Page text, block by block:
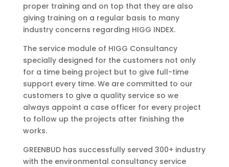
proper training and on top that they are also
giving training on a regular basis to many
industry concerns regarding HIGG INDEX.
The service module of HIGG Consultancy
specially designed for the customers not only
for a time being project but to give full-time
support every time. We are committed to our
customers to give a quality service so we
always appoint a case officer for every project
to follow up the projects after finishing the
works.
GREENBUD has successfully served 300+ industry
with the environmental consultancy service